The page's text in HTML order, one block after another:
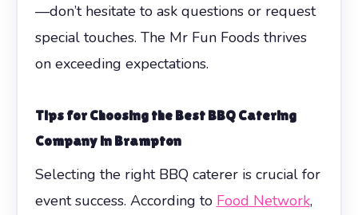
—don’t hesitate to ask questions or request
special touches. The Mr Fun Foods thrives
on exceeding expectations.
Tips for Choosing the Best BBQ Catering
Company in Brampton
Selecting the right BBQ caterer is crucial for
event success. According to Food Network,